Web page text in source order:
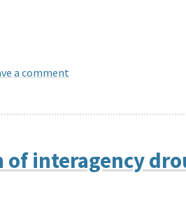
a comment
interagency